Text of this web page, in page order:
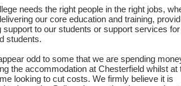
needs the right people in the right jobs,
our core education and training,
support to our students or support services
students.
odd to some that we are spending
the accommodation at Chesterfield whilst at
looking to cut costs. We firmly believe it is